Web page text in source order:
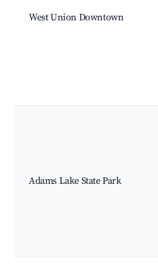
West Union Downtown
Adams Lake State Park